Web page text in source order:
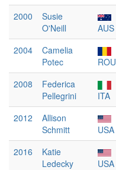
2000
Susie
O'Neill
AUS
2004
Camelia
Potec
ROU
2008
Federica
Pellegrini
ITA
2012
Allison
Schmitt
USA
2016
Katie
Ledecky
USA